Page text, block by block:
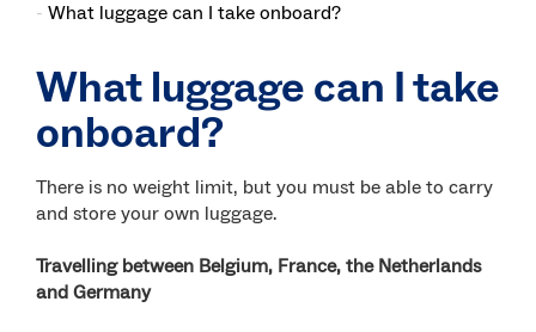
What luggage can I take onboard?
What luggage can I take
onboard?
There is no weight limit, but you must be able to carry
and store your own luggage.
Travelling between Belgium, France, the Netherlands
and Germany